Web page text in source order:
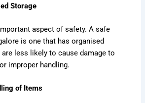
Storage
aspect of safety. A safe
is one that has organised
less likely to cause damage to
improper handling.
of Items